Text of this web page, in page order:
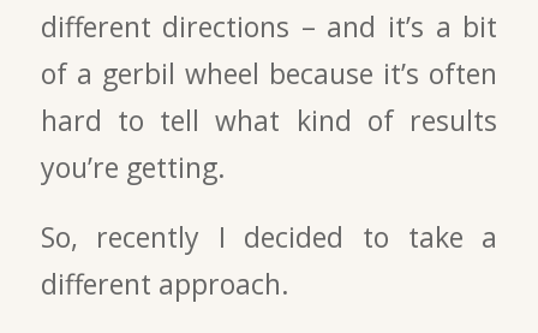
different directions – and it’s a bit
of a gerbil wheel because it’s often
hard to tell what kind of results
you’re getting.
So, recently I decided to take a
different approach.